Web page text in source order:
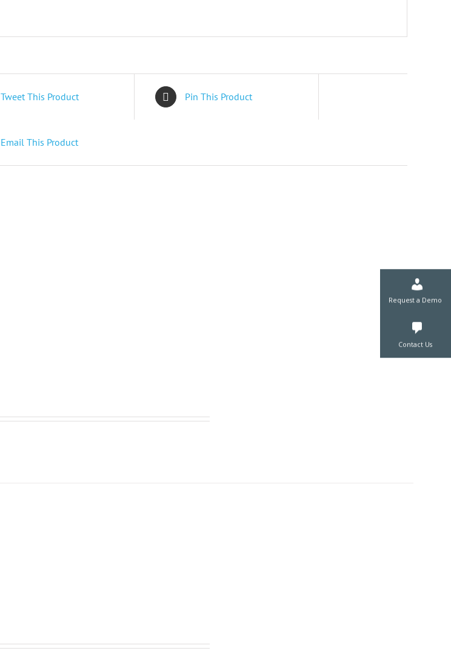
Tweet This Product Pin This Product
Email This Product
Request a